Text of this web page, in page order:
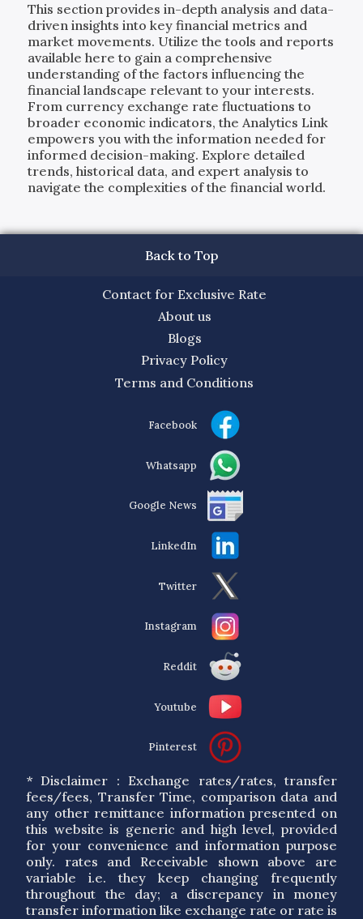
This section provides in-depth analysis and data-
driven insights into key financial metrics and
market movements. Utilize the tools and reports
available here to gain a comprehensive
understanding of the factors influencing the
financial landscape relevant to your interests.
From currency exchange rate fluctuations to
broader economic indicators, the Analytics Link
empowers you with the information needed for
informed decision-making. Explore detailed
trends, historical data, and expert analysis to
navigate the complexities of the financial world.
Back to Top
Contact for Exclusive Rate
About us
Blogs
Privacy Policy
Terms and Conditions
Facebook
Whatsapp
Google News
LinkedIn
Twitter
Instagram
Reddit
Youtube
Pinterest
* Disclaimer : Exchange rates/rates, transfer
fees/fees, Transfer Time, comparison data and
any other remittance information presented on
this website is generic and high level, provided
for your convenience and information purpose
only. rates and Receivable shown above are
variable i.e. they keep changing frequently
throughout the day; a discrepancy in money
transfer information like exchange rate or rate is